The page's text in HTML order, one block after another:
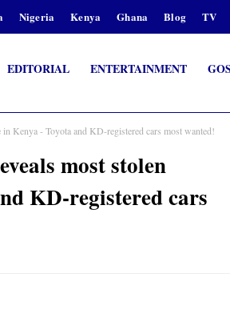
Nigeria Kenya Ghana Blog TV
EDITORIAL ENTERTAINMENT
Kenya - Toyota and KD-registered cars most wanted!
most stolen
KD-registered cars